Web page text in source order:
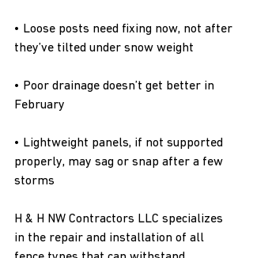
• Loose posts need fixing now, not after
they’ve tilted under snow weight
• Poor drainage doesn’t get better in
February
• Lightweight panels, if not supported
properly, may sag or snap after a few
storms
H & H NW Contractors LLC specializes
in the repair and installation of all